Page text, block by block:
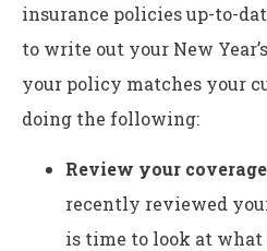
insurance policies up-to-
to write out your New
your policy matches your
doing the following:
Review your
recently reviewed
is time to look at what